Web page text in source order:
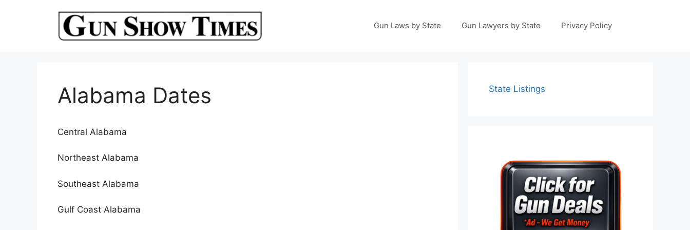
Gun Laws by State Gun Lawyers by State Privacy Policy
Alabama Dates
Central Alabama
Northeast Alabama
Southeast Alabama
Gulf Coast Alabama
State Listings